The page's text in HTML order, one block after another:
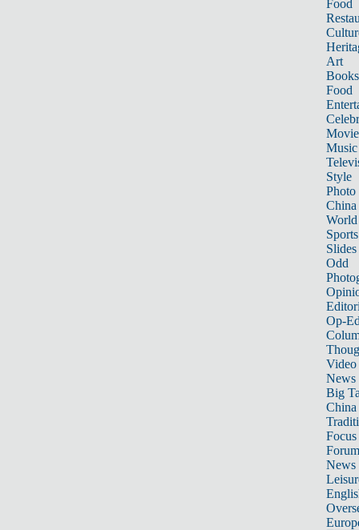
Food
Art
Books
Food
Music
Style
Photo
China
World
Sports
Slides
Odd
Op-
Video
News
Big
Focus
Forum
News